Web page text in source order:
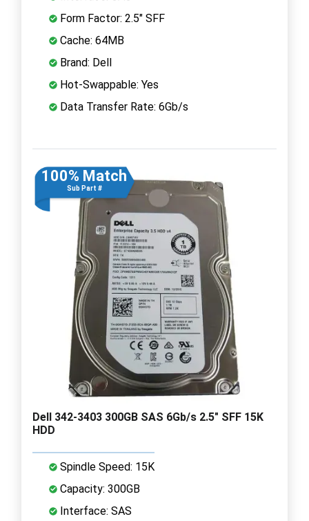
Form Factor: 2.5" SFF
Cache: 64MB
Brand: Dell
Hot-Swappable: Yes
Data Transfer Rate: 6Gb/s
100% Match
Sub Part #
Dell 342-3403 300GB SAS 6Gb/s 2.5" SFF 15K
HDD
Spindle Speed: 15K
Capacity: 300GB
Interface: SAS